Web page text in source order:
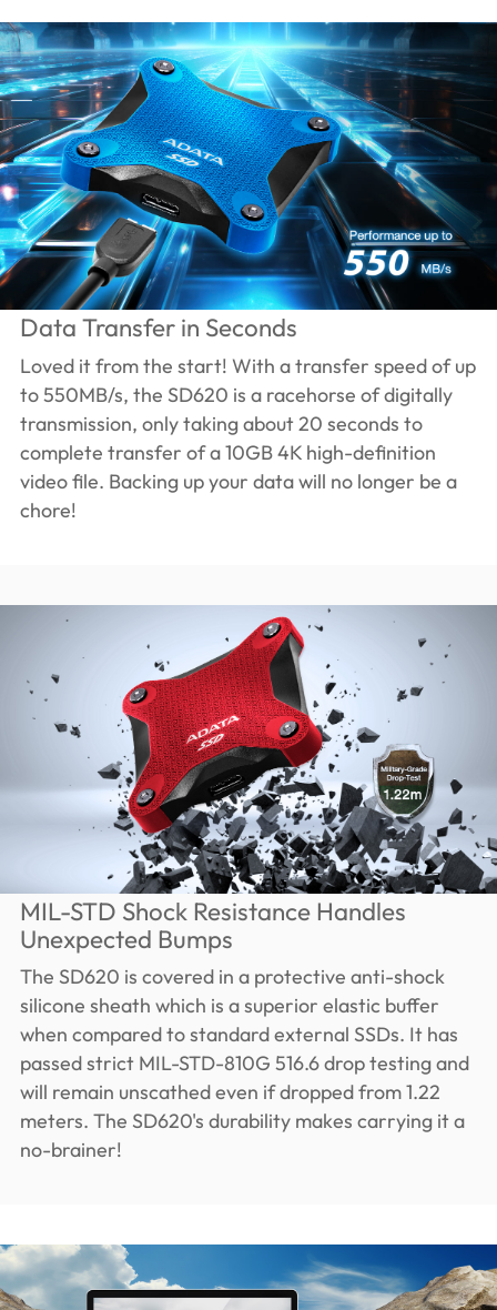
Data Transfer in Seconds
Loved it from the start! With a transfer speed of up
to 550MB/s, the SD620 is a racehorse of digitally
transmission, only taking about 20 seconds to
complete transfer of a 10GB 4K high-definition
video file. Backing up your data will no longer be a
chore!
MIL-STD Shock Resistance Handles
Unexpected Bumps
The SD620 is covered in a protective anti-shock
silicone sheath which is a superior elastic buffer
when compared to standard external SSDs. It has
passed strict MIL-STD-810G 516.6 drop testing and
will remain unscathed even if dropped from 1.22
meters. The SD620's durability makes carrying it a
no-brainer!